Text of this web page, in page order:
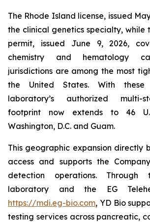
The Rhode Island license, issued
the clinical genetics specialty, while
permit, issued June 9, 2026,
chemistry and hematology
jurisdictions are among the most
the United States. With these
laboratory’s authorized multi-
footprint now extends to 46
Washington, D.C. and Guam.
This geographic expansion directly
access and supports the
detection operations. Through
laboratory and the EG
https://mdi.eg-bio.com, YD Bio
testing services across pancreatic,